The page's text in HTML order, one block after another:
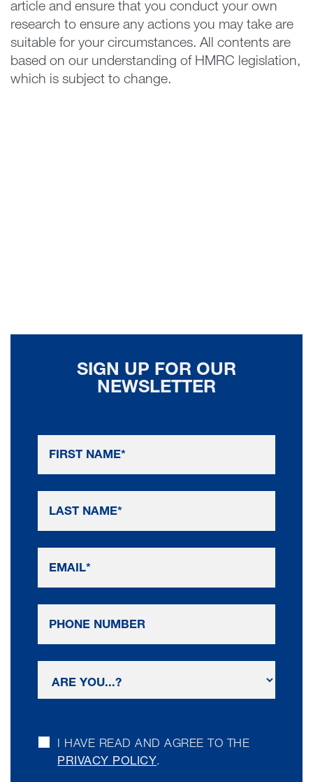
article and ensure that you conduct your own
research to ensure any actions you may take are
suitable for your circumstances. All contents are
based on our understanding of HMRC legislation,
which is subject to change.
SIGN UP FOR OUR
NEWSLETTER
I HAVE READ AND AGREE TO THE
PRIVACY POLICY.